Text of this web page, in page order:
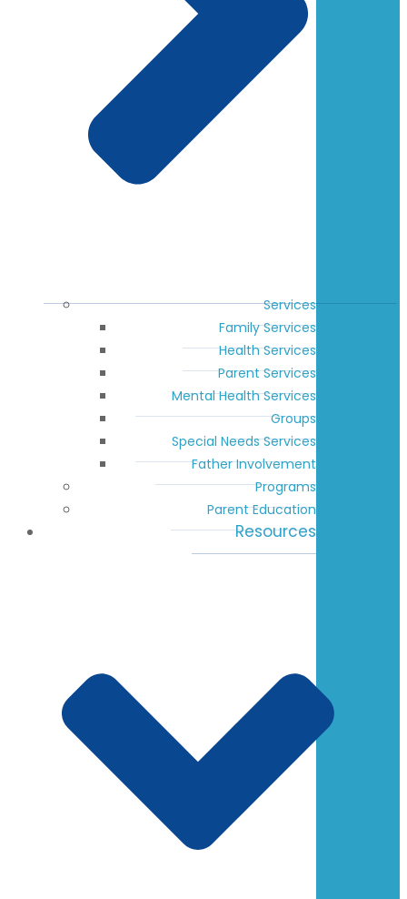
Services
Family Services
Health Services
Parent Services
Mental Health Services
Groups
Special Needs Services
Father Involvement
Programs
Parent Education
Resources